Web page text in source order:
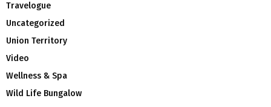
Travelogue
Uncategorized
Union Territory
Video
Wellness & Spa
Wild Life Bungalow